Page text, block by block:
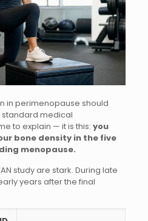
in perimenopause should
medical
to explain — it is this: you
bone density in the five
menopause.
study are stark. During late
years after the final